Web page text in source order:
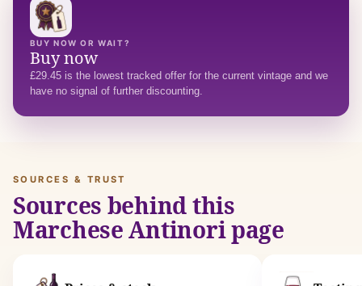
BUY NOW OR WAIT?
Buy now
£29.45 is the lowest tracked offer for the current vintage and we
have no signal of further discounting.
SOURCES & TRUST
Sources behind this
Marchese Antinori page